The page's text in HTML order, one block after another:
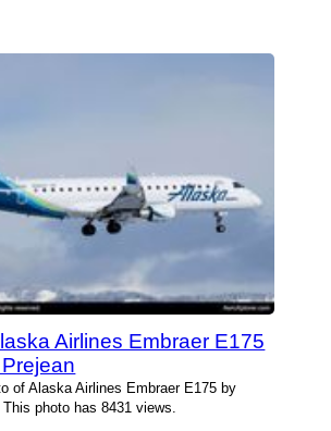
Airlines Embraer E175
of Alaska Airlines Embraer E175 by
photo has 8431 views.